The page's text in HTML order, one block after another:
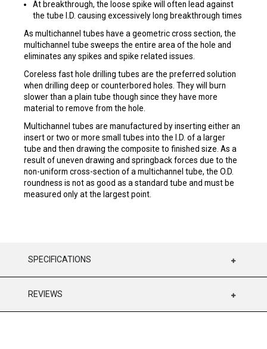
At breakthrough, the loose spike will often lead against
the tube I.D. causing excessively long breakthrough times
As multichannel tubes have a geometric cross section, the
multichannel tube sweeps the entire area of the hole and
eliminates any spikes and spike related issues.
Coreless fast hole drilling tubes are the preferred solution
when drilling deep or counterbored holes. They will burn
slower than a plain tube though since they have more
material to remove from the hole.
Multichannel tubes are manufactured by inserting either an
insert or two or more small tubes into the I.D. of a larger
tube and then drawing the composite to finished size. As a
result of uneven drawing and springback forces due to the
non-uniform cross-section of a multichannel tube, the O.D.
roundness is not as good as a standard tube and must be
measured only at the largest point.
SPECIFICATIONS
REVIEWS